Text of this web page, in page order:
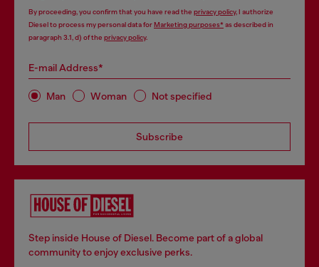
By proceeding, you confirm that you have read the privacy policy, I authorize
Diesel to process my personal data forMarketing purposes*as described in
paragraph 3.1, d) of the privacy policy.
E-mail Address*
Man Woman Not specified
Subscribe
Step inside House of Diesel. Become part of a global
community to enjoy exclusive perks.